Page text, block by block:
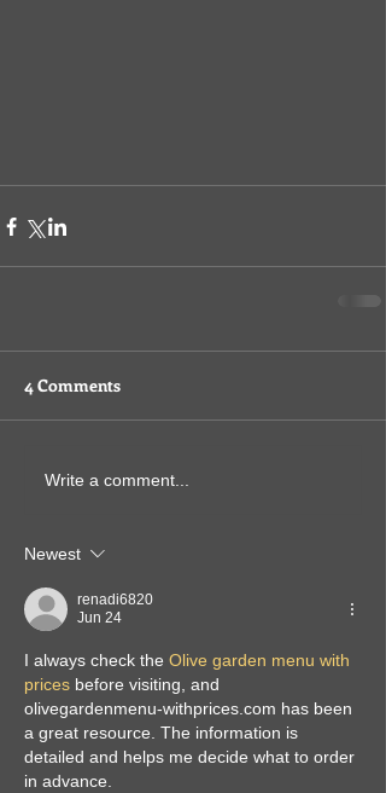
4 Comments
Write a comment...
Newest
renadi6820
Jun 24
I always check the Olive garden menu with
prices before visiting, and
olivegardenmenu-withprices.com has been
a great resource. The information is
detailed and helps me decide what to order
in advance.